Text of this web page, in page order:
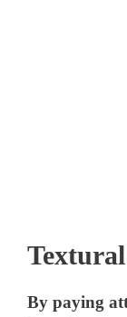
By paying